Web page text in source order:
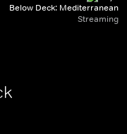
Below Deck: Mediterranean
Streaming